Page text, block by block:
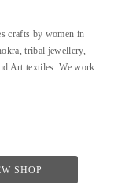
crafts by women in
tribal jewellery,
Art textiles. We work
SHOP